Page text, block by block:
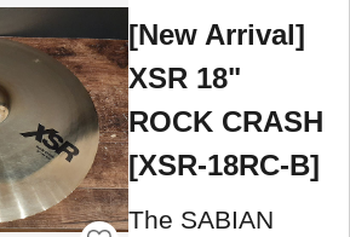
[New Arrival]
XSR 18"
ROCK CRASH
[XSR-18RC-B]
The SABIAN